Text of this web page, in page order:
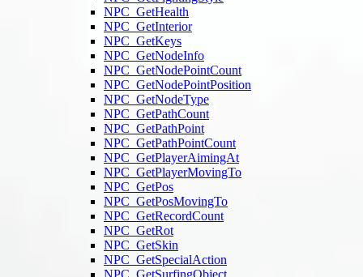
NPC_GetHealth
NPC_GetInterior
NPC_GetKeys
NPC_GetNodeInfo
NPC_GetNodePointCount
NPC_GetNodePointPosition
NPC_GetNodeType
NPC_GetPathCount
NPC_GetPathPoint
NPC_GetPathPointCount
NPC_GetPlayerAimingAt
NPC_GetPlayerMovingTo
NPC_GetPos
NPC_GetPosMovingTo
NPC_GetRecordCount
NPC_GetRot
NPC_GetSkin
NPC_GetSpecialAction
NPC_GetSurfingObject